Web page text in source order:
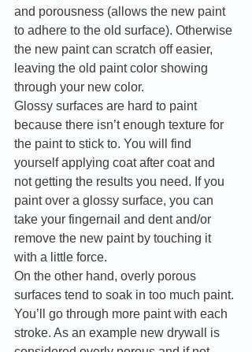
and porousness (allows the new paint
to adhere to the old surface). Otherwise
the new paint can scratch off easier,
leaving the old paint color showing
through your new color.
Glossy surfaces are hard to paint
because there isn’t enough texture for
the paint to stick to. You will find
yourself applying coat after coat and
not getting the results you need. If you
paint over a glossy surface, you can
take your fingernail and dent and/or
remove the new paint by touching it
with a little force.
On the other hand, overly porous
surfaces tend to soak in too much paint.
You’ll go through more paint with each
stroke. As an example new drywall is